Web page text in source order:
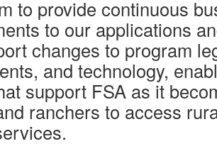
to provide continuous
to our applications
changes to program
and technology,
support FSA as it
ranchers to access